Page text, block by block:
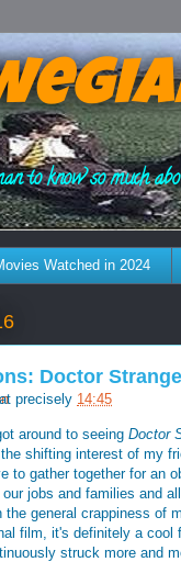
to know so much
Watched in 2024
Doctor Strange
at precisely 14:45
around to seeing Doctor
shifting interest of my
to gather together for an
jobs and families and
the general crappiness of
film, it's definitely a
struck more and